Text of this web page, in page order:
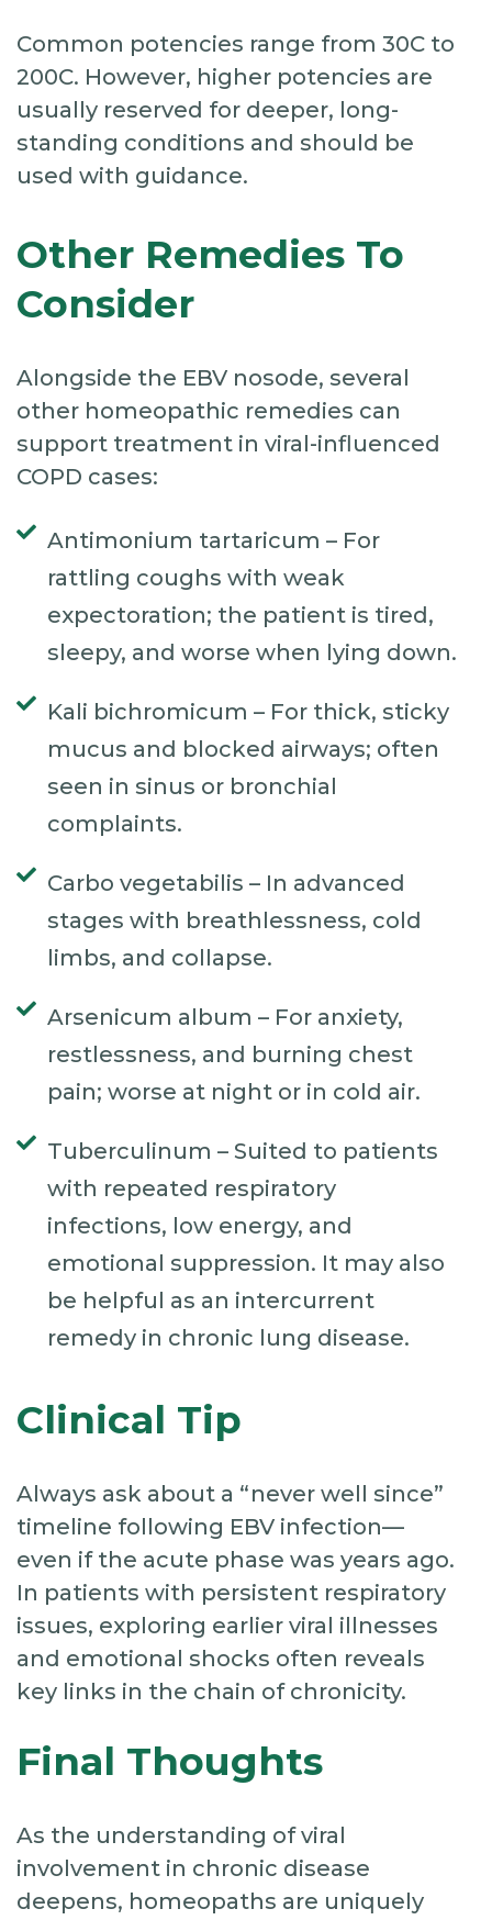
Common potencies range from 30C to
200C. However, higher potencies are
usually reserved for deeper, long-
standing conditions and should be
used with guidance.
Other Remedies To
Consider
Alongside the EBV nosode, several
other homeopathic remedies can
support treatment in viral-influenced
COPD cases:
Antimonium tartaricum – For
rattling coughs with weak
expectoration; the patient is tired,
sleepy, and worse when lying down.
Kali bichromicum – For thick, sticky
mucus and blocked airways; often
seen in sinus or bronchial
complaints.
Carbo vegetabilis – In advanced
stages with breathlessness, cold
limbs, and collapse.
Arsenicum album – For anxiety,
restlessness, and burning chest
pain; worse at night or in cold air.
Tuberculinum – Suited to patients
with repeated respiratory
infections, low energy, and
emotional suppression. It may also
be helpful as an intercurrent
remedy in chronic lung disease.
Clinical Tip
Always ask about a “never well since”
timeline following EBV infection—
even if the acute phase was years ago.
In patients with persistent respiratory
issues, exploring earlier viral illnesses
and emotional shocks often reveals
key links in the chain of chronicity.
Final Thoughts
As the understanding of viral
involvement in chronic disease
deepens, homeopaths are uniquely